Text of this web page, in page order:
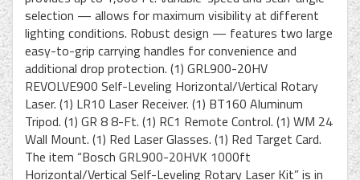
selection — allows for maximum visibility at different
lighting conditions. Robust design — features two large
easy-to-grip carrying handles for convenience and
additional drop protection. (1) GRL900-20HV
REVOLVE900 Self-Leveling Horizontal/Vertical Rotary
Laser. (1) LR10 Laser Receiver. (1) BT160 Aluminum
Tripod. (1) GR 8 8-Ft. (1) RC1 Remote Control. (1) WM 24
Wall Mount. (1) Red Laser Glasses. (1) Red Target Card.
The item “Bosch GRL900-20HVK 1000ft
Horizontal/Vertical Self-Leveling Rotary Laser Kit” is in